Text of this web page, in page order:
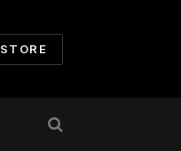
STORE